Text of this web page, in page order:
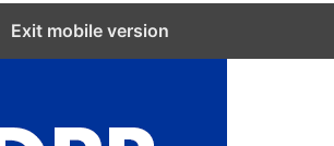
Exit mobile version